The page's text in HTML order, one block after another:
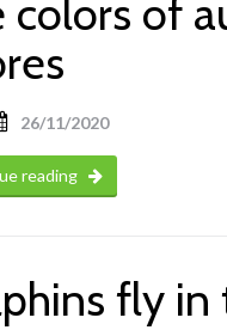
colors of
26/11/2020
reading
fly in